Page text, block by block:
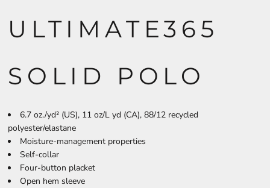
ULTIMATE365
SOLID POLO
6.7 oz./yd² (US), 11 oz/L yd (CA), 88/12 recycled
polyester/elastane
Moisture-management properties
Self-collar
Four-button placket
Open hem sleeve